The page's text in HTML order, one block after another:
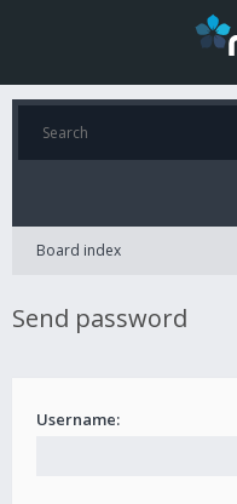
Board index
Send password
Username: